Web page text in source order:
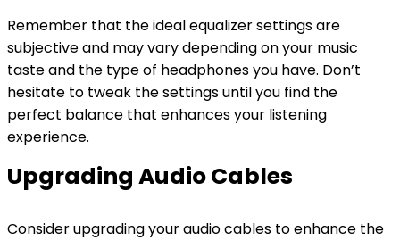
Remember that the ideal equalizer settings are
subjective and may vary depending on your music
taste and the type of headphones you have. Don’t
hesitate to tweak the settings until you find the
perfect balance that enhances your listening
experience.
Upgrading Audio Cables
Consider upgrading your audio cables to enhance the